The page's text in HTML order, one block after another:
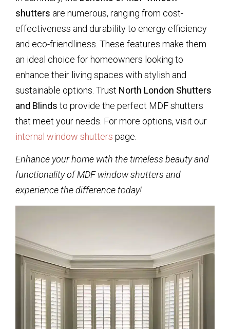
shutters are numerous, ranging from cost-
effectiveness and durability to energy efficiency
and eco-friendliness. These features make them
an ideal choice for homeowners looking to
enhance their living spaces with stylish and
sustainable options. Trust North London Shutters
and Blinds to provide the perfect MDF shutters
that meet your needs. For more options, visit our
internal window shutters page.
Enhance your home with the timeless beauty and
functionality of MDF window shutters and
experience the difference today!